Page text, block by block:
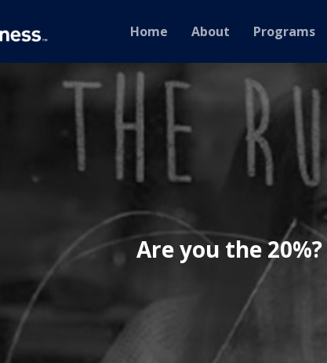
Home About Programs
Are you the